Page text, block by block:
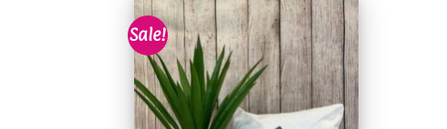
Sale!
Add to
wishlist